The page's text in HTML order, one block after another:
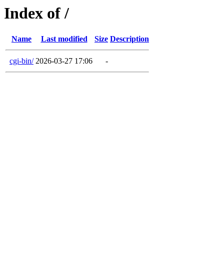
Index of /
Name Last modified Size Description
cgi-bin/ 2026-03-27 17:06 -